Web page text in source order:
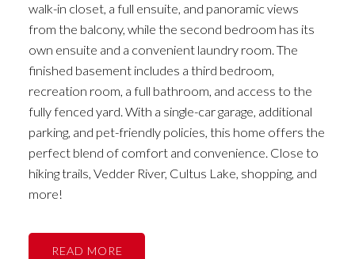
walk-in closet, a full ensuite, and panoramic views
from the balcony, while the second bedroom has its
own ensuite and a convenient laundry room. The
finished basement includes a third bedroom,
recreation room, a full bathroom, and access to the
fully fenced yard. With a single-car garage, additional
parking, and pet-friendly policies, this home offers the
perfect blend of comfort and convenience. Close to
hiking trails, Vedder River, Cultus Lake, shopping, and
more!
READ